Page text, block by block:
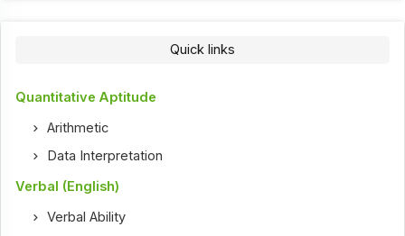
Quick links
Quantitative Aptitude
Arithmetic
Data Interpretation
Verbal (English)
Verbal Ability